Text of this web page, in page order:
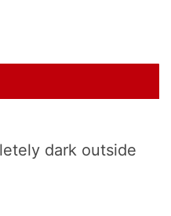
dark outside